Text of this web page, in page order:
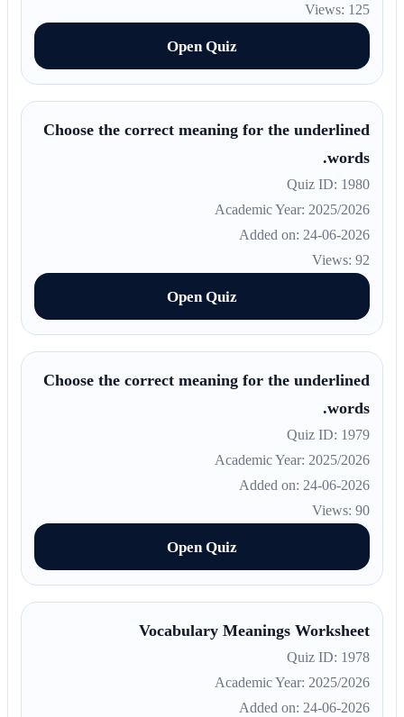
Views: 125
Open Quiz
Choose the correct meaning for the underlined
words.
Quiz ID: 1980
Academic Year: 2025/2026
Added on: 24-06-2026
Views: 92
Open Quiz
Choose the correct meaning for the underlined
words.
Quiz ID: 1979
Academic Year: 2025/2026
Added on: 24-06-2026
Views: 90
Open Quiz
Vocabulary Meanings Worksheet
Quiz ID: 1978
Academic Year: 2025/2026
Added on: 24-06-2026